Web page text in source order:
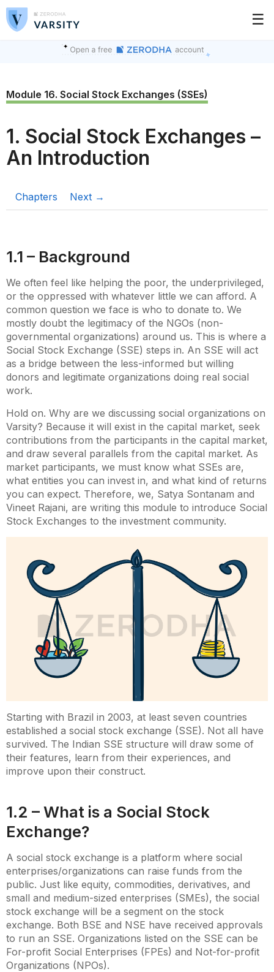
☰
Module 16. Social Stock Exchanges (SSEs)
1. Social Stock Exchanges –
An Introduction
Chapters Next →
1.1 – Background
We often feel like helping the poor, the underprivileged,
or the oppressed with whatever little we can afford. A
common question we face is who to donate to. We
mostly doubt the legitimacy of the NGOs (non-
governmental organizations) around us. This is where a
Social Stock Exchange (SSE) steps in. An SSE will act
as a bridge between the less-informed but willing
donors and legitimate organizations doing real social
work.
Hold on. Why are we discussing social organizations on
Varsity? Because it will exist in the capital market, seek
contributions from the participants in the capital market,
and draw several parallels from the capital market. As
market participants, we must know what SSEs are,
what entities you can invest in, and what kind of returns
you can expect. Therefore, we, Satya Sontanam and
Vineet Rajani, are writing this module to introduce Social
Stock Exchanges to the investment community.
Starting with Brazil in 2003, at least seven countries
established a social stock exchange (SSE). Not all have
survived. The Indian SSE structure will draw some of
their features, learn from their experiences, and
improve upon their construct.
1.2 – What is a Social Stock
Exchange?
A social stock exchange is a platform where social
enterprises/organizations can raise funds from the
public. Just like equity, commodities, derivatives, and
small and medium-sized enterprises (SMEs), the social
stock exchange will be a segment on the stock
exchange. Both BSE and NSE have received approvals
to run an SSE. Organizations listed on the SSE can be
For-profit Social Enterprises (FPEs) and Not-for-profit
Organizations (NPOs).